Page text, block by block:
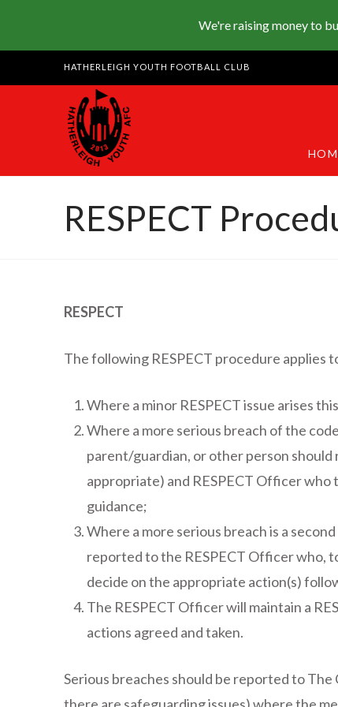
HATHERLEIGH YOUTH FOOTBALL CLUB
RESPECT
RESPECT
The following RESPECT procedure applies
Where a minor RESPECT issue arises
Where a more serious breach of the
parent/guardian, or other person
appropriate) and RESPECT Officer
guidance;
Where a more serious breach is a
reported to the RESPECT Officer who,
decide on the appropriate action(s)
The RESPECT Officer will maintain a
actions agreed and taken.
Serious breaches should be reported to
there are safeguarding issues) where the
We're raising money to